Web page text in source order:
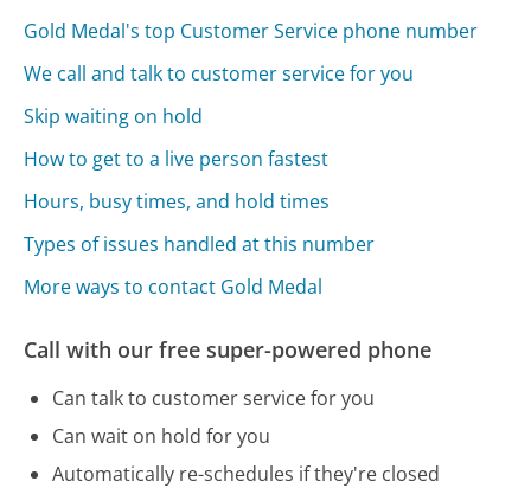
Gold Medal's top Customer Service phone number
We call and talk to customer service for you
Skip waiting on hold
How to get to a live person fastest
Hours, busy times, and hold times
Types of issues handled at this number
More ways to contact Gold Medal
Call with our free super-powered phone
Can talk to customer service for you
Can wait on hold for you
Automatically re-schedules if they're closed